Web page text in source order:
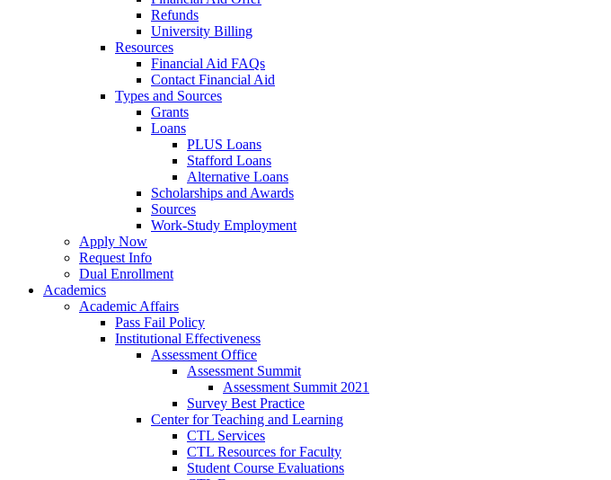
Refunds
University Billing
Resources
Financial Aid FAQs
Contact Financial Aid
Types and Sources
Grants
Loans
PLUS Loans
Stafford Loans
Alternative Loans
Scholarships and Awards
Sources
Work-Study Employment
Apply Now
Request Info
Dual Enrollment
Academics
Academic Affairs
Pass Fail Policy
Institutional Effectiveness
Assessment Office
Assessment Summit
Assessment Summit 2021
Survey Best Practice
Center for Teaching and Learning
CTL Services
CTL Resources for Faculty
Student Course Evaluations